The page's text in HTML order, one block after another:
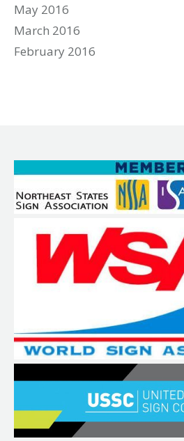
May 2016
March 2016
February 2016